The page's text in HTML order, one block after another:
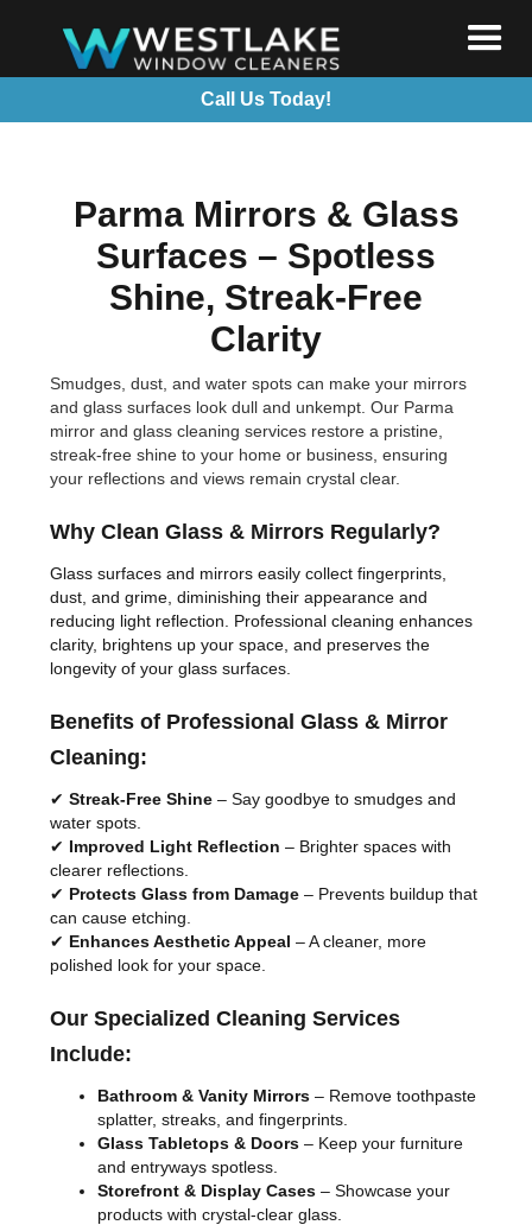
Call Us Today!
Parma Mirrors & Glass
Surfaces – Spotless
Shine, Streak-Free
Clarity
Smudges, dust, and water spots can make your mirrors
and glass surfaces look dull and unkempt. Our Parma
mirror and glass cleaning services restore a pristine,
streak-free shine to your home or business, ensuring
your reflections and views remain crystal clear.
Why Clean Glass & Mirrors Regularly?
Glass surfaces and mirrors easily collect fingerprints,
dust, and grime, diminishing their appearance and
reducing light reflection. Professional cleaning enhances
clarity, brightens up your space, and preserves the
longevity of your glass surfaces.
Benefits of Professional Glass & Mirror
Cleaning:
✔Streak-Free Shine – Say goodbye to smudges and
water spots.
✔ Improved Light Reflection – Brighter spaces with
clearer reflections.
✔ Protects Glass from Damage – Prevents buildup that
can cause etching.
✔ Enhances Aesthetic Appeal – A cleaner, more
polished look for your space.
Our Specialized Cleaning Services
Include:
Bathroom & Vanity Mirrors – Remove toothpaste
splatter, streaks, and fingerprints.
Glass Tabletops & Doors – Keep your furniture
and entryways spotless.
Storefront & Display Cases – Showcase your
products with crystal-clear glass.